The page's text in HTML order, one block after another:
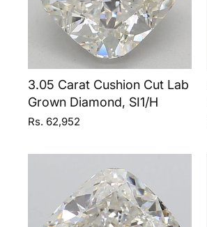
3.05 Carat Cushion Cut Lab
Grown Diamond, SI1/H
Rs. 62,952